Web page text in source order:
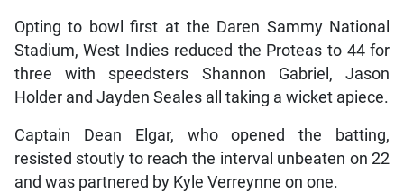
Opting to bowl first at the Daren Sammy National
Stadium, West Indies reduced the Proteas to 44 for
three with speedsters Shannon Gabriel, Jason
Holder and Jayden Seales all taking a wicket apiece.
Captain Dean Elgar, who opened the batting,
resisted stoutly to reach the interval unbeaten on 22
and was partnered by Kyle Verreynne on one.